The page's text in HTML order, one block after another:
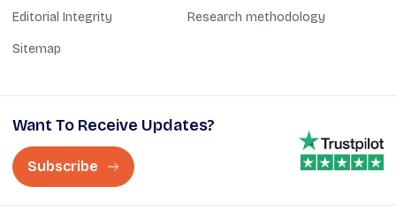
Editorial Integrity Research methodology
Sitemap
Want To Receive Updates?
Subscribe